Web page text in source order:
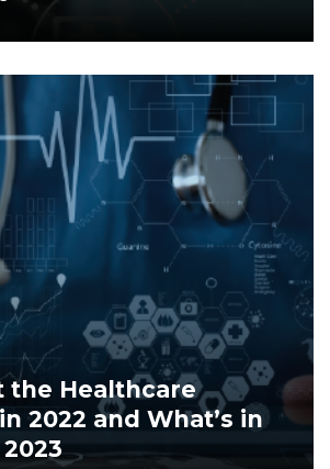
the Healthcare
2022 and What’s in